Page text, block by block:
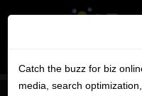
Catch the buzz for biz
media, search